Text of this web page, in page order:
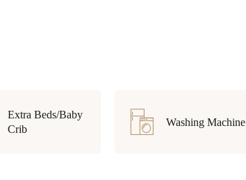
Extra Beds/Baby
Crib
Washing Machine